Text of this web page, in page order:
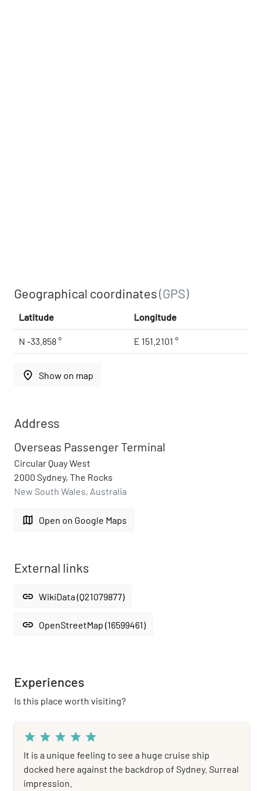
Geographical coordinates(GPS)
Latitude Longitude
N -33.858 ° E 151.2101 °
place Show on map
Address
Overseas Passenger Terminal
Circular Quay West
2000 Sydney, The Rocks
New South Wales, Australia
map Open on Google Maps
External links
link WikiData (Q21079877)
link OpenStreetMap (16599461)
Experiences
Is this place worth visiting?
star star star star star
It is a unique feeling to see a huge cruise ship
docked here against the backdrop of Sydney. Surreal
impression.